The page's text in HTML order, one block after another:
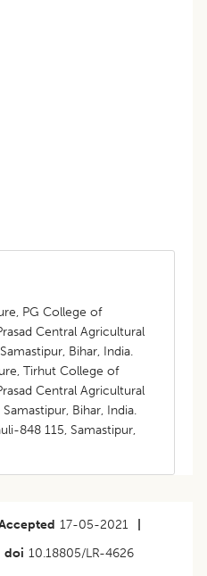
PG College of
Central Agricultural
Bihar, India.
Tirhut College of
Central Agricultural
Bihar, India.
848 115, Samastipur,
17-05-2021
doi 10.18805/LR-4626